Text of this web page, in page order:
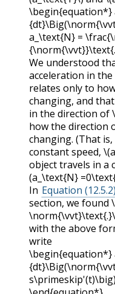
\begin{equation*}
a_\text{N} =
We understood
acceleration in
relates only to
changing, and
in the direction of
how the direction
changing. (That
constant speed,
object travels in a
(a_\text{N}
In Equation (12.5.2)
section, we found
with the above
write
\begin{equation*}